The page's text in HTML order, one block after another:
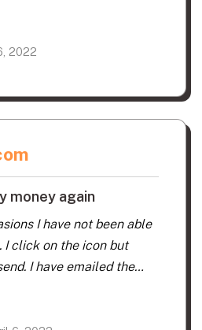
Bad site, do not
I have spent $200 on other
time. Too Expensive
2022
money again
I have not been able
I click on the icon but
I have emailed the
have never received a
as the problem still